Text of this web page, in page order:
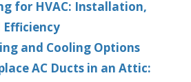
for HVAC: Installation,
Efficiency
and Cooling Options
AC Ducts in an Attic: